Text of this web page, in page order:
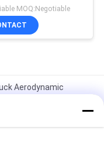
MOQ:Negotiable
Aerodynamic
Trucks